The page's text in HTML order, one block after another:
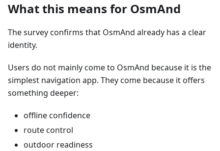
What this means for OsmAnd
The survey confirms that OsmAnd already has a clear
identity.
Users do not mainly come to OsmAnd because it is the
simplest navigation app. They come because it offers
something deeper:
offline confidence
route control
outdoor readiness